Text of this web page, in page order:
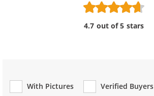
4.7 out of 5 stars
With Pictures
Verified Buyers